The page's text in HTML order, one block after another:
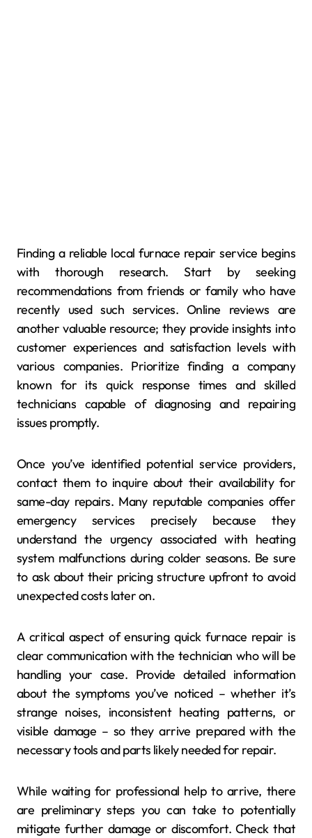
Finding a reliable local furnace repair service begins
with thorough research. Start by seeking
recommendations from friends or family who have
recently used such services. Online reviews are
another valuable resource; they provide insights into
customer experiences and satisfaction levels with
various companies. Prioritize finding a company
known for its quick response times and skilled
technicians capable of diagnosing and repairing
issues promptly.
Once you’ve identified potential service providers,
contact them to inquire about their availability for
same-day repairs. Many reputable companies offer
emergency services precisely because they
understand the urgency associated with heating
system malfunctions during colder seasons. Be sure
to ask about their pricing structure upfront to avoid
unexpected costs later on.
A critical aspect of ensuring quick furnace repair is
clear communication with the technician who will be
handling your case. Provide detailed information
about the symptoms you’ve noticed – whether it’s
strange noises, inconsistent heating patterns, or
visible damage – so they arrive prepared with the
necessary tools and parts likely needed for repair.
While waiting for professional help to arrive, there
are preliminary steps you can take to potentially
mitigate further damage or discomfort. Check that